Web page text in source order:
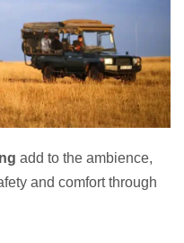
add to the ambience,
and comfort through